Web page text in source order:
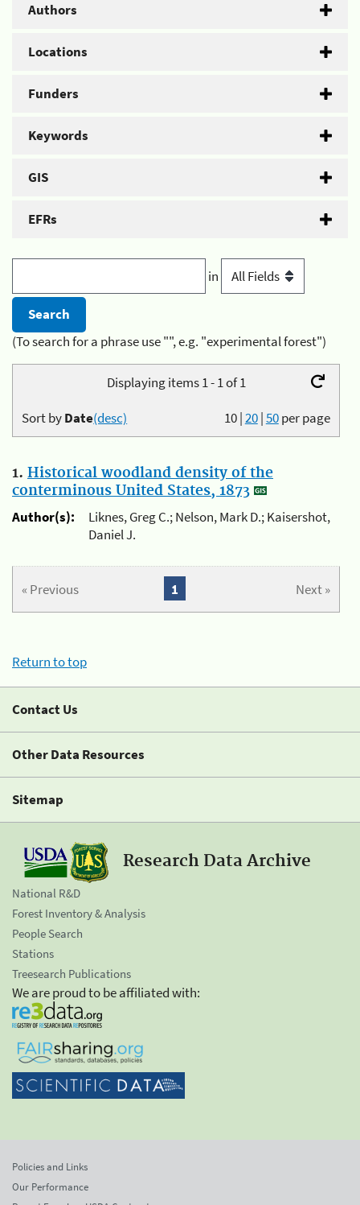
Authors
Locations
Funders
Keywords
GIS
EFRs
in
(To search for a phrase use "", e.g. "experimental forest")
Displaying items 1 - 1 of 1
10|20|50per page
Sort byDate(desc)
1. Historical woodland density of the
conterminous United States, 1873
Author(s):
Liknes, Greg C.; Nelson, Mark D.; Kaisershot,
Daniel J.
« Previous Next »
1
Return to top
Contact Us
Other Data Resources
Sitemap
Research Data Archive
National R&D
Forest Inventory & Analysis
People Search
Stations
Treesearch Publications
We are proud to be affiliated with:
Policies and Links
Our Performance